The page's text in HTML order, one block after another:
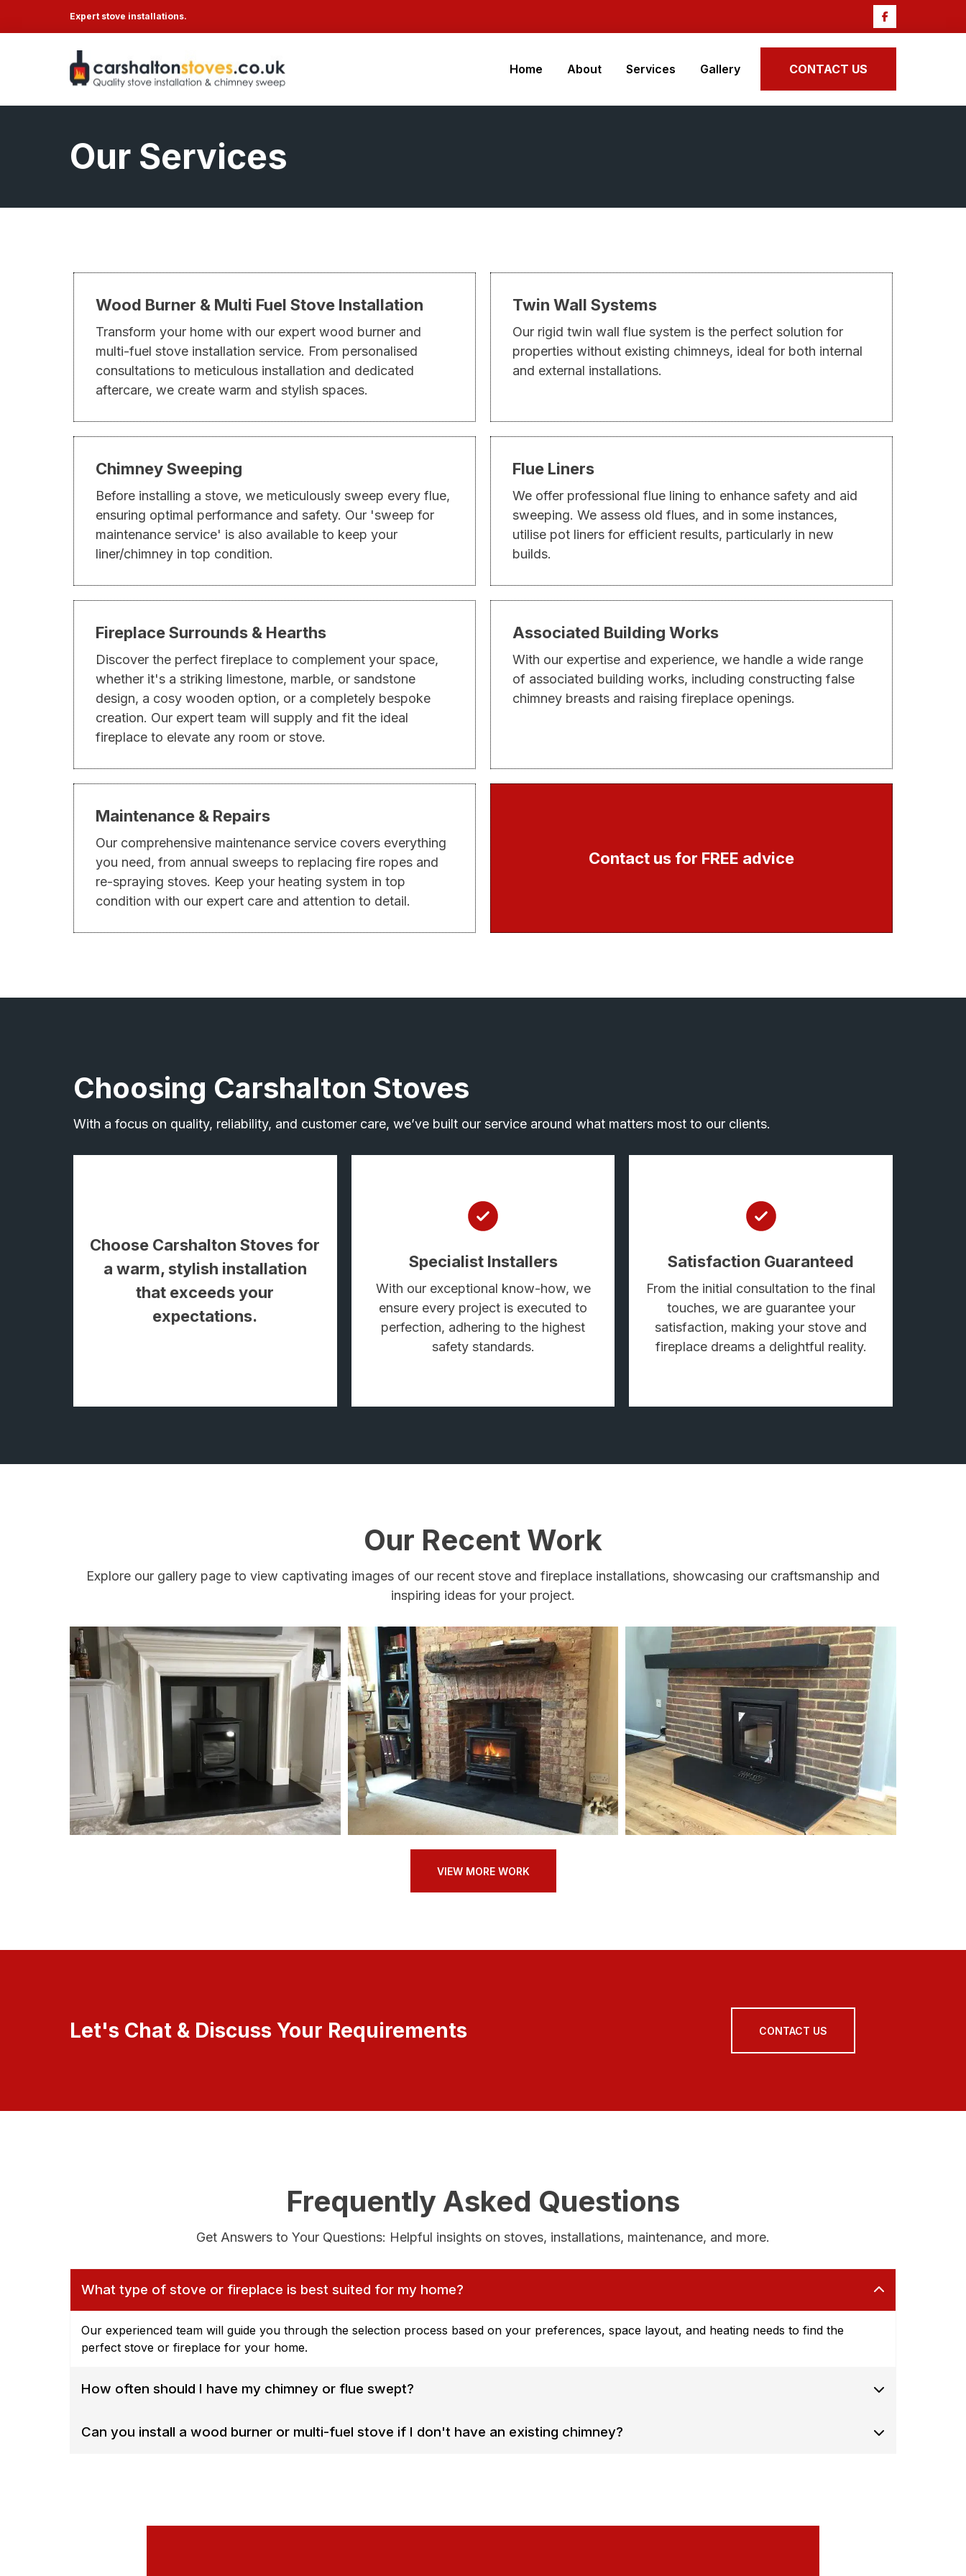
Expert stove installations.
Home About Services Gallery CONTACT US
Our Services
Wood Burner & Multi Fuel Stove Installation
Transform your home with our expert wood burner and
multi-fuel stove installation service. From personalised
consultations to meticulous installation and dedicated
aftercare, we create warm and stylish spaces.
Twin Wall Systems
Our rigid twin wall flue system is the perfect solution for
properties without existing chimneys, ideal for both internal
and external installations.
Chimney Sweeping
Before installing a stove, we meticulously sweep every flue,
ensuring optimal performance and safety. Our 'sweep for
maintenance service' is also available to keep your
liner/chimney in top condition.
Flue Liners
We offer professional flue lining to enhance safety and aid
sweeping. We assess old flues, and in some instances,
utilise pot liners for efficient results, particularly in new
builds.
Fireplace Surrounds & Hearths
Discover the perfect fireplace to complement your space,
whether it's a striking limestone, marble, or sandstone
design, a cosy wooden option, or a completely bespoke
creation. Our expert team will supply and fit the ideal
fireplace to elevate any room or stove.
Associated Building Works
With our expertise and experience, we handle a wide range
of associated building works, including constructing false
chimney breasts and raising fireplace openings.
Maintenance & Repairs
Our comprehensive maintenance service covers everything
you need, from annual sweeps to replacing fire ropes and
re-spraying stoves. Keep your heating system in top
condition with our expert care and attention to detail.
Contact us for FREE advice
Choosing Carshalton Stoves
With a focus on quality, reliability, and customer care, we’ve built our service around what matters most to our clients.
Choose Carshalton Stoves for
a warm, stylish installation
that exceeds your
expectations.
Specialist Installers
With our exceptional know-how, we
ensure every project is executed to
perfection, adhering to the highest
safety standards.
Satisfaction Guaranteed
From the initial consultation to the final
touches, we are guarantee your
satisfaction, making your stove and
fireplace dreams a delightful reality.
Our Recent Work
Explore our gallery page to view captivating images of our recent stove and fireplace installations, showcasing our craftsmanship and
inspiring ideas for your project.
VIEW MORE WORK
Let's Chat & Discuss Your Requirements CONTACT US
Frequently Asked Questions
Get Answers to Your Questions: Helpful insights on stoves, installations, maintenance, and more.
What type of stove or fireplace is best suited for my home?
Our experienced team will guide you through the selection process based on your preferences, space layout, and heating needs to find the
perfect stove or fireplace for your home.
How often should I have my chimney or flue swept?
Can you install a wood burner or multi-fuel stove if I don't have an existing chimney?